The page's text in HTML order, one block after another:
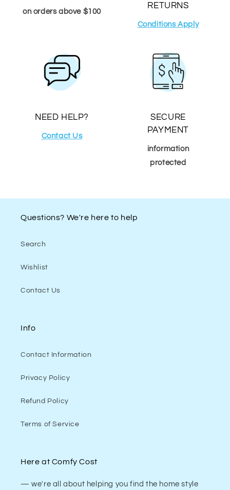
on orders above $100
RETURNS
Conditions Apply
NEED HELP?
Contact Us
SECURE
PAYMENT
information
protected
Questions? We're here to help
Search
Wishlist
Contact Us
Info
Contact Information
Privacy Policy
Refund Policy
Terms of Service
Here at Comfy Cost
— we're all about helping you find the home style